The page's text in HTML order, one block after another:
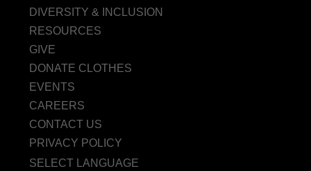
DIVERSITY & INCLUSION
RESOURCES
GIVE
DONATE CLOTHES
EVENTS
CAREERS
CONTACT US
PRIVACY POLICY
SELECT LANGUAGE